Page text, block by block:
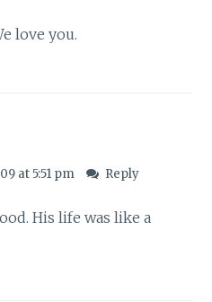
love you.
at 5:51 pm Reply
His life was like a